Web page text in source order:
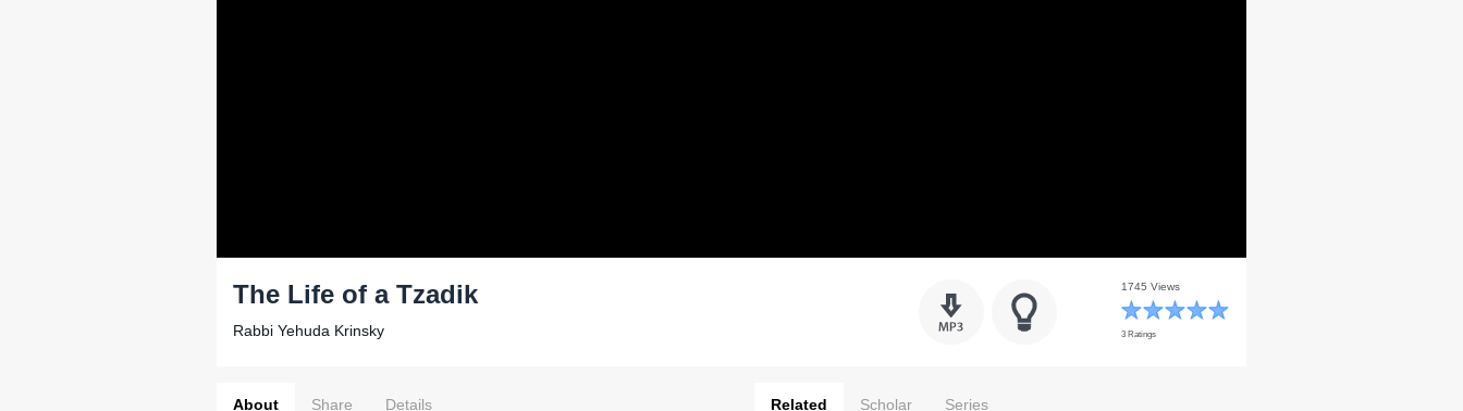
The Life of a Tzadik
Rabbi Yehuda Krinsky
1745 Views
3 Ratings
About Share Details Related Scholar Series